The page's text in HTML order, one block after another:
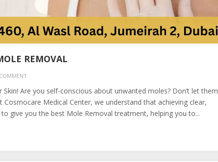
REMOVAL
Are you self-conscious about unwanted moles? Don’t let them
Medical Center, we understand that achieving clear,
give you the best Mole Removal treatment, helping you to...